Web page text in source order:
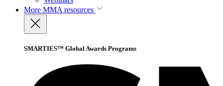
More MMA resources
SMARTIES™ Global Awards Programs